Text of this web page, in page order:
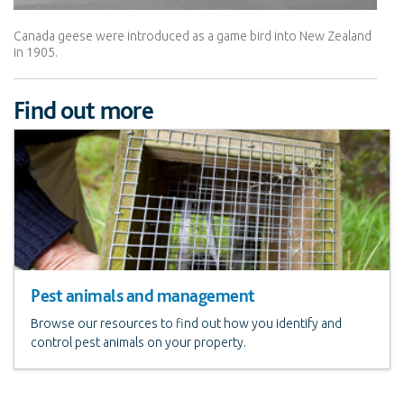
Canada geese were introduced as a game bird into New Zealand
in 1905.
Find out more
Pest animals and management
Browse our resources to find out how you identify and
control pest animals on your property.